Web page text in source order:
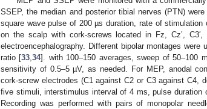
SSEP, the median and posterior tibial nerves (PTN)
square wave pulse of 200 µs duration, rate of
on the scalp with cork-screws located in Fz, Cz’,
electroencephalography. Different bipolar montages
ratio [33 ,34]. with 100–150 averages, sweep of 50–100
sensitivity of 0.5–5 µV, as needed. For MEP, anodal
cork-screw electrodes (C1 against C2 or C3 against C4,
five stimuli, interstimulus interval of 4 ms, pulse
Recording was performed with pairs of monopolar